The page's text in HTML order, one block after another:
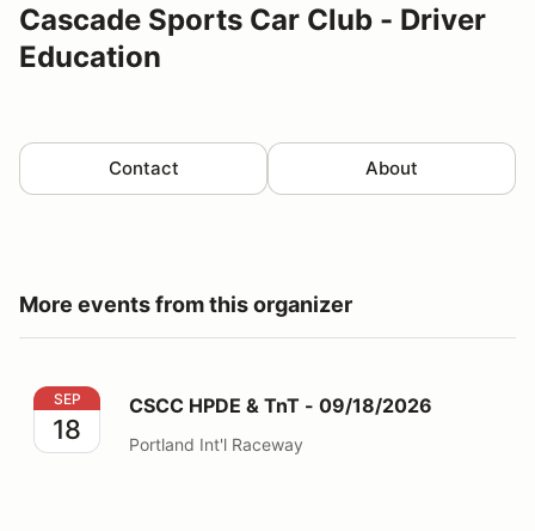
Cascade Sports Car Club - Driver
Education
Contact About
More events from this organizer
CSCC HPDE & TnT - 09/18/2026
SEP
18
CSCC HPDE & TnT - 09/18/2026
Portland Int'l Raceway